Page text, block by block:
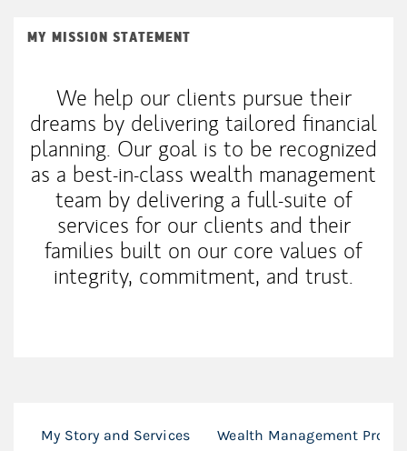
MY MISSION STATEMENT
We help our clients pursue their
dreams by delivering tailored financial
planning. Our goal is to be recognized
as a best-in-class wealth management
team by delivering a full-suite of
services for our clients and their
families built on our core values of
integrity, commitment, and trust.
My Story and Services Wealth Management